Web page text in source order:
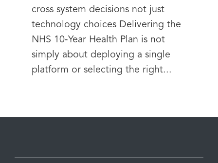
cross system decisions not just
technology choices Delivering the
NHS 10‑Year Health Plan is not
simply about deploying a single
platform or selecting the right...